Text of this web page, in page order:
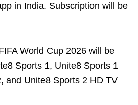
in India. Subscription will be
World Cup 2026 will be
Sports 1, Unite8 Sports 1
and Unite8 Sports 2 HD TV